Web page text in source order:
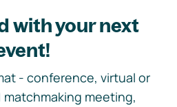
with your next
- conference, virtual or
matchmaking meeting,